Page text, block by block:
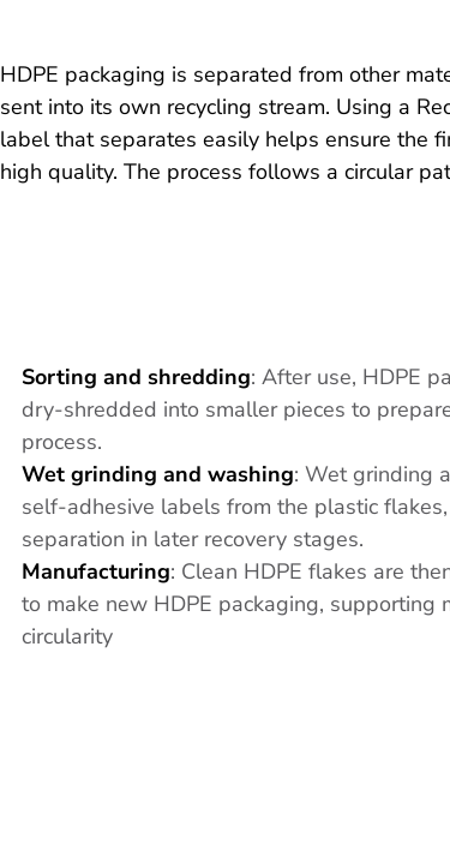
HDPE packaging is separated from other
sent into its own recycling stream. Using a
label that separates easily helps ensure the
high quality. The process follows a circular
Sorting and shredding: After use, HDPE
dry-shredded into smaller pieces to
process.
Wet grinding and washing: Wet grinding
self-adhesive labels from the plastic
separation in later recovery stages.
Manufacturing: Clean HDPE flakes are
to make new HDPE packaging, supporting
circularity